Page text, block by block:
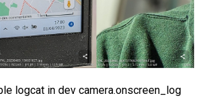
logcat in dev camera.onscreen_log